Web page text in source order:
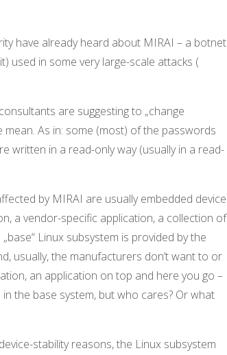
have already heard about MIRAI – a
used in some very large-scale attacks (
are suggesting to „change
As in: some (most) of the passwords
written in a read-only way (usually in a read-
by MIRAI are usually embedded
a vendor-specific application, a collection of
Linux subsystem is provided by the
usually, the manufacturers don’t want to or
an application on top and here you go –
the base system, but who cares? Or what
stability reasons, the Linux subsystem